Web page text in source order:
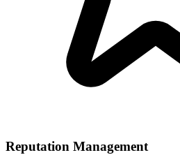
Reputation Management